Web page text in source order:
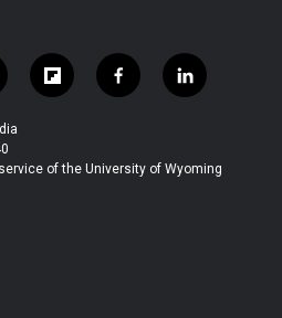
f
l
b
f
a
b
l
i
e
of the University of Wyoming